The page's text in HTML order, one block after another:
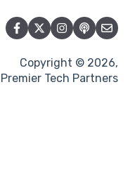
Copyright © 2026,
Premier Tech Partners